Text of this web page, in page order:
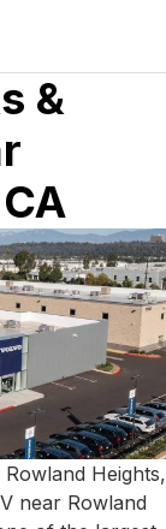
&
Heights,
near Rowland